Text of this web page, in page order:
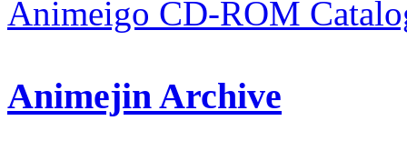
Animeigo CD-ROM
Animejin Archive